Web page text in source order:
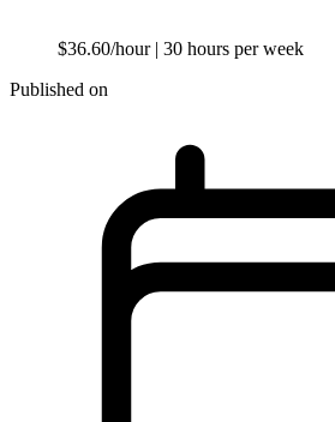
$36.60/hour | 30 hours per week
Published on